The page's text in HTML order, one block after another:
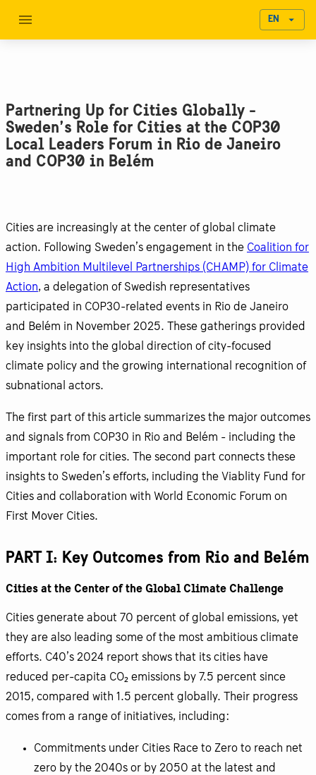
EN
Partnering Up for Cities Globally -
Sweden’s Role for Cities at the COP30
Local Leaders Forum in Rio de Janeiro
and COP30 in Belém
Cities are increasingly at the center of global climate
action. Following Sweden’s engagement in the Coalition for
High Ambition Multilevel Partnerships (CHAMP) for Climate
Action, a delegation of Swedish representatives
participated in COP30-related events in Rio de Janeiro
and Belém in November 2025. These gatherings provided
key insights into the global direction of city-focused
climate policy and the growing international recognition of
subnational actors.
The first part of this article summarizes the major outcomes
and signals from COP30 in Rio and Belém - including the
important role for cities. The second part connects these
insights to Sweden’s efforts, including the Viablity Fund for
Cities and collaboration with World Economic Forum on
First Mover Cities.
PART I: Key Outcomes from Rio and Belém
Cities at the Center of the Global Climate Challenge
Cities generate about 70 percent of global emissions, yet
they are also leading some of the most ambitious climate
efforts. C40’s 2024 report shows that its cities have
reduced per-capita CO₂ emissions by 7.5 percent since
2015, compared with 1.5 percent globally. Their progress
comes from a range of initiatives, including:
Commitments under Cities Race to Zero to reach net
zero by the 2040s or by 2050 at the latest and